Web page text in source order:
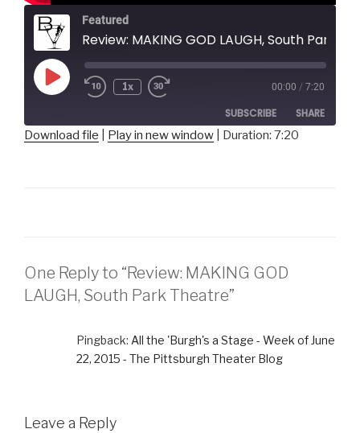
Featured
Play
Episode
1x 00:00 / 7:20
SUBSCRIBE SHARE
Download file Play in new window Duration: 7:20
One Reply to “Review: MAKING GOD
LAUGH, South Park Theatre”
Pingback: All the 'Burgh's a Stage - Week of June
22, 2015 - The Pittsburgh Theater Blog
Leave a Reply